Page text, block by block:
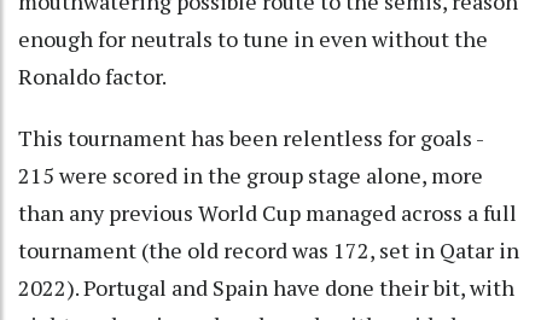
enough for neutrals to tune in even without the
Ronaldo factor.
This tournament has been relentless for goals -
215 were scored in the group stage alone, more
than any previous World Cup managed across a full
tournament (the old record was 172, set in Qatar in
2022). Portugal and Spain have done their bit, with